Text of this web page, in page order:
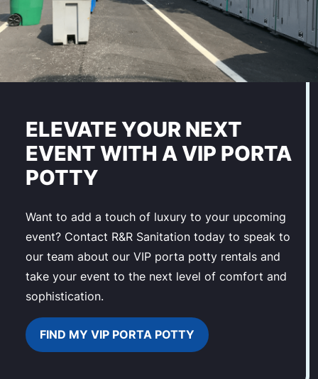
ELEVATE YOUR NEXT
EVENT WITH A VIP PORTA
POTTY
Want to add a touch of luxury to your upcoming
event? Contact R&R Sanitation today to speak to
our team about our VIP porta potty rentals and
take your event to the next level of comfort and
sophistication.
FIND MY VIP PORTA POTTY